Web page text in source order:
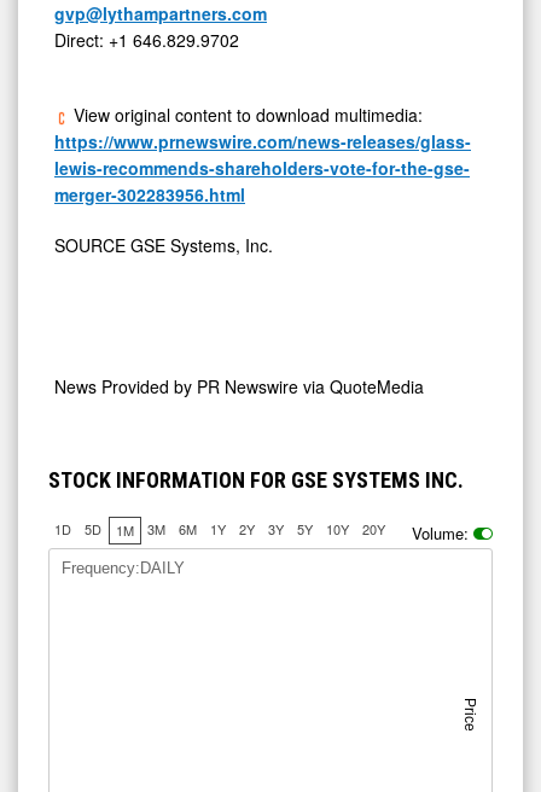
gvp@lythampartners.com
Direct: +1 646.829.9702
View original content to download multimedia:
https://www.prnewswire.com/news-releases/glass-
lewis-recommends-shareholders-vote-for-the-gse-
merger-302283956.html
SOURCE GSE Systems, Inc.
News Provided by PR Newswire via QuoteMedia
STOCK INFORMATION FOR GSE SYSTEMS INC.
1D 5D 1M 3M 6M 1Y 2Y 3Y 5Y 10Y 20Y Volume:
Price
Frequency:DAILY